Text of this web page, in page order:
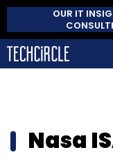
OUR IT
Nasa